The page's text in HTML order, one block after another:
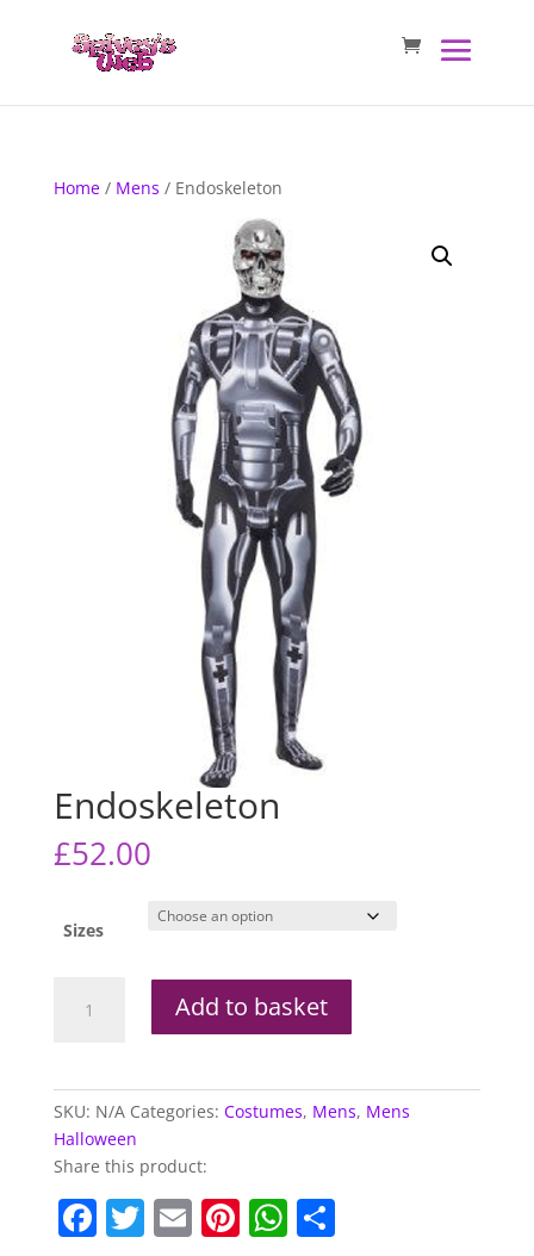
Home/ Mens / Endoskeleton
Endoskeleton
£52.00
Sizes
quantity
Add to basket
SKU: N/A Categories: Costumes, Mens, Mens
Halloween
Share this product:
F T E Pi W S